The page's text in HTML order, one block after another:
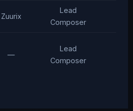
Zuurix
Lead
Composer
—
Lead
Composer